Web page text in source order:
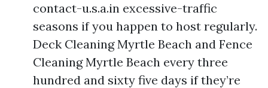
contact-u.s.a.in excessive-traffic
seasons if you happen to host regularly.
Deck Cleaning Myrtle Beach and Fence
Cleaning Myrtle Beach every three
hundred and sixty five days if they’re